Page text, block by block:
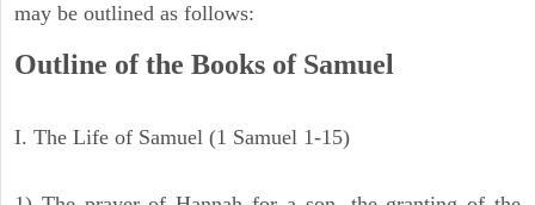
may be outlined as follows:
Outline of the Books of Samuel
I. The Life of Samuel (1 Samuel 1-15)